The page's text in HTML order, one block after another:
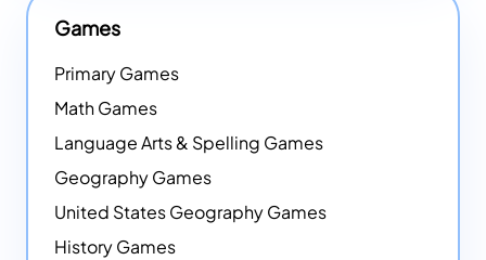
Games
Primary Games
Math Games
Language Arts & Spelling Games
Geography Games
United States Geography Games
History Games